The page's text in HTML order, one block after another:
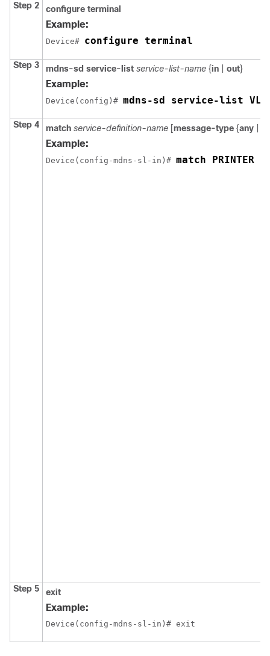
Step 2 configure terminal
Example:
Device# configure terminal
Step 3 mdns-sd service-list service-list-name {in out}
Example:
Device(config)# mdns-sd service-list
Step 4 match service-definition-name [message-type {any
Example:
Device(config-mdns-sl-in)# match PRINTER
Step 5 exit
Example:
Device(config-mdns-sl-in)# exit